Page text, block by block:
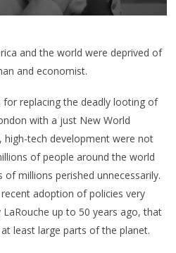
and the world were deprived of
and economist.
for replacing the deadly looting of
with a just New World
high-tech development were not
of people around the world
millions perished unnecessarily.
recent adoption of policies very
up to 50 years ago, that
least large parts of the planet.